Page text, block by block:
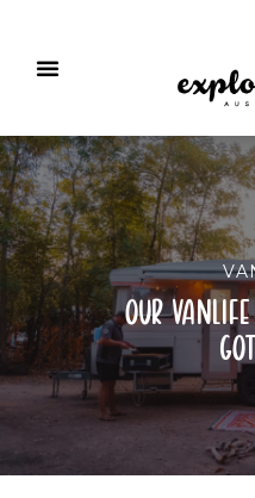
our vanlife